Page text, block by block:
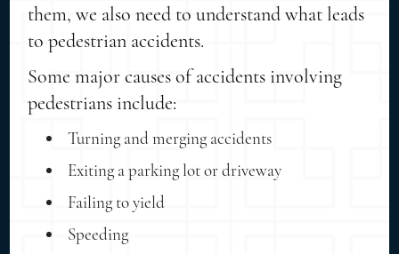
them, we also need to understand what leads
to pedestrian accidents.
Some major causes of accidents involving
pedestrians include:
Turning and merging accidents
Exiting a parking lot or driveway
Failing to yield
Speeding